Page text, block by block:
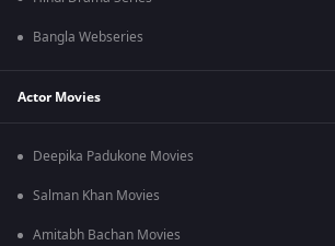
Bangla Webseries
Actor Movies
Deepika Padukone Movies
Salman Khan Movies
Amitabh Bachan Movies